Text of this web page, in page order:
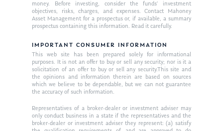
money. Before investing, consider the funds’ investment
objectives, risks, charges, and expenses. Contact Mahoney
Asset Management for a prospectus or, if available, a summary
prospectus containing this information. Read it carefully.
IMPORTANT CONSUMER INFORMATION
This web site has been prepared solely for informational
purposes. It is not an offer to buy or sell any security; nor is it a
solicitation of an offer to buy or sell any security.This site and
the opinions and information therein are based on sources
which we believe to be dependable, but we can not guarantee
the accuracy of such information.
Representatives of a broker-dealer or investment adviser may
only conduct business in a state if the representatives and the
broker-dealer or investment adviser they represent: (a) satisfy
About Us
Our Mission
Management Team
Publications
Market News
In the Press
Ken on TV
Ken in the News
Ken on WHUD
Resources
Articles
GPS Questionnaire
Contact